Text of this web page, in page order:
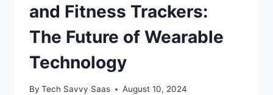
and Fitness Trackers:
The Future of Wearable
Technology
By Tech Savvy Saas August 10, 2024